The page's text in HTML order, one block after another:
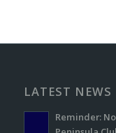
LATEST NEWS
Reminder: